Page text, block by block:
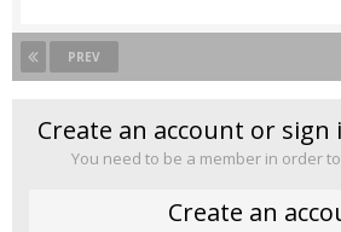
PREV
Create an account or
You need to be a member in order
Create an